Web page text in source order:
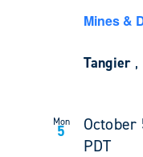
Mines &
Tangier ,
Mon
5 October
PDT